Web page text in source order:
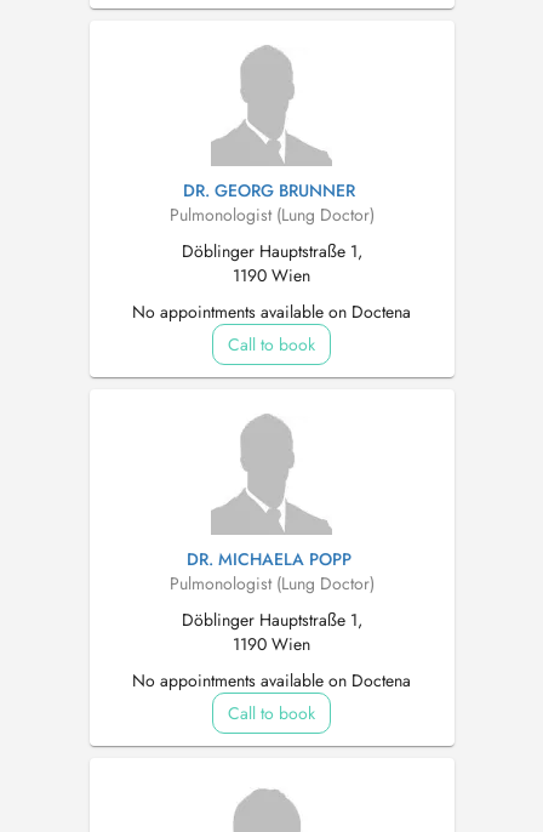
DR. GEORG BRUNNER
Pulmonologist (Lung Doctor)
Döblinger Hauptstraße 1,
1190 Wien
No appointments available on Doctena
Call to book
DR. MICHAELA POPP
Pulmonologist (Lung Doctor)
Döblinger Hauptstraße 1,
1190 Wien
No appointments available on Doctena
Call to book